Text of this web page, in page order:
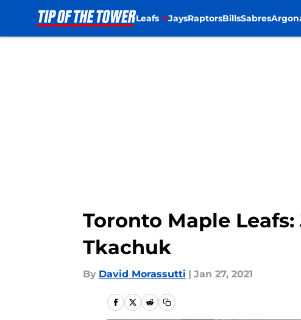
Leafs JaysRaptorsBillsSabres
Toronto Maple
Tkachuk
By David Morassutti | Jan 27, 2021